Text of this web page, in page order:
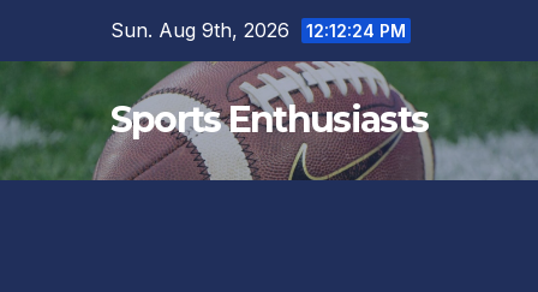
Sun. Aug 9th, 2026 12:12:25 PM
Sports Enthusiasts